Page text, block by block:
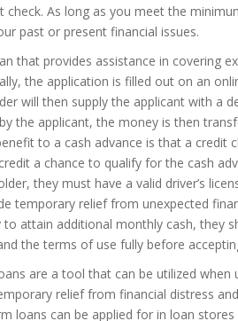
check. As long as you meet the
past or present financial issues.
that provides assistance in covering
the application is filled out on an
will then supply the applicant with a
the applicant, the money is then
to a cash advance is that a credit
a chance to qualify for the cash
they must have a valid driver’s
temporary relief from unexpected
to attain additional monthly cash, they
the terms of use fully before
are a tool that can be utilized
relief from financial distress
loans can be applied for in loan